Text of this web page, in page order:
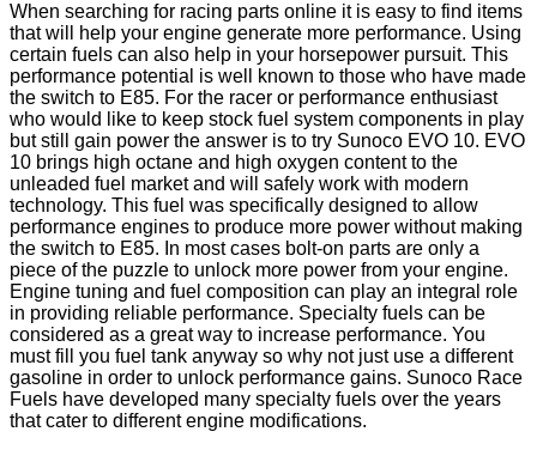
When searching for racing parts online it is easy to find items
that will help your engine generate more performance. Using
certain fuels can also help in your horsepower pursuit. This
performance potential is well known to those who have made
the switch to E85. For the racer or performance enthusiast
who would like to keep stock fuel system components in play
but still gain power the answer is to try Sunoco EVO 10. EVO
10 brings high octane and high oxygen content to the
unleaded fuel market and will safely work with modern
technology. This fuel was specifically designed to allow
performance engines to produce more power without making
the switch to E85. In most cases bolt-on parts are only a
piece of the puzzle to unlock more power from your engine.
Engine tuning and fuel composition can play an integral role
in providing reliable performance. Specialty fuels can be
considered as a great way to increase performance. You
must fill you fuel tank anyway so why not just use a different
gasoline in order to unlock performance gains. Sunoco Race
Fuels have developed many specialty fuels over the years
that cater to different engine modifications.